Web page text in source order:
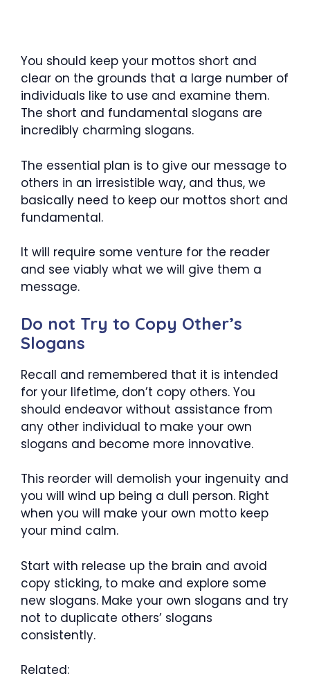
You should keep your mottos short and
clear on the grounds that a large number of
individuals like to use and examine them.
The short and fundamental slogans are
incredibly charming slogans.
The essential plan is to give our message to
others in an irresistible way, and thus, we
basically need to keep our mottos short and
fundamental.
It will require some venture for the reader
and see viably what we will give them a
message.
Do not Try to Copy Other’s
Slogans
Recall and remembered that it is intended
for your lifetime, don’t copy others. You
should endeavor without assistance from
any other individual to make your own
slogans and become more innovative.
This reorder will demolish your ingenuity and
you will wind up being a dull person. Right
when you will make your own motto keep
your mind calm.
Start with release up the brain and avoid
copy sticking, to make and explore some
new slogans. Make your own slogans and try
not to duplicate others’ slogans
consistently.
Related: